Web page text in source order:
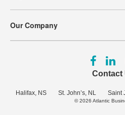
Our Company
Contact
Halifax, NS St. John’s, NL Saint
us
© 2026 Atlantic